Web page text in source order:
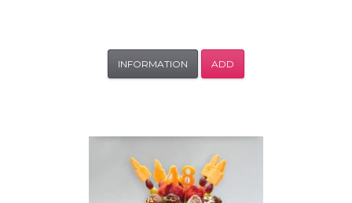
INFORMATION ADD